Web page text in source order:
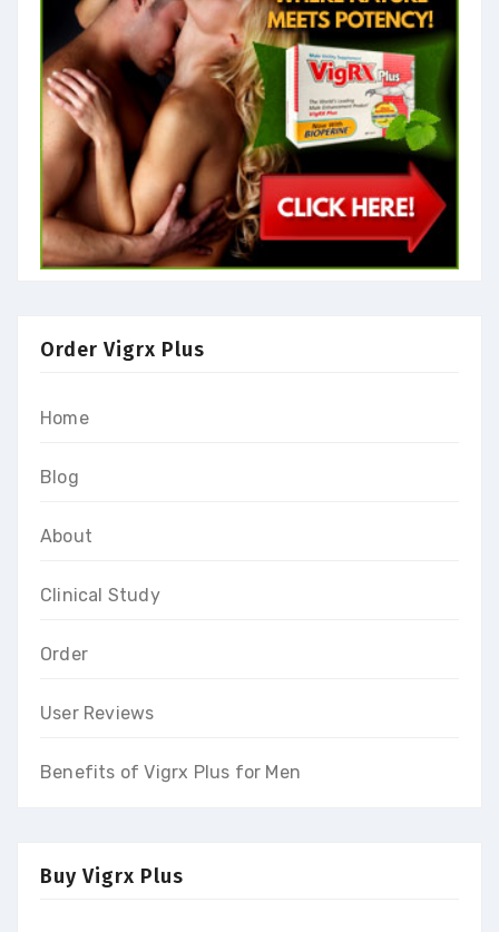
Order Vigrx Plus
Home
Blog
About
Clinical Study
Order
User Reviews
Benefits of Vigrx Plus for Men
Buy Vigrx Plus